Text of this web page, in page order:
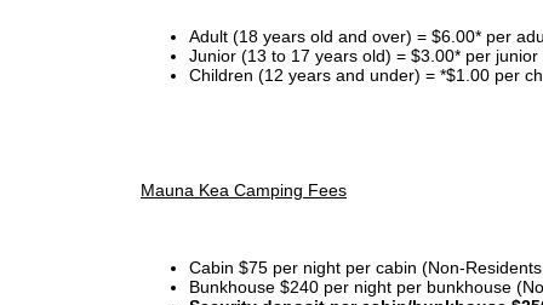
Adult (18 years old and over) = $6.00* per
Junior (13 to 17 years old) = $3.00* per
Children (12 years and under) = *$1.00 per
Mauna Kea Camping Fees
Cabin $75 per night per cabin (Non-
Bunkhouse $240 per night per bunkhouse